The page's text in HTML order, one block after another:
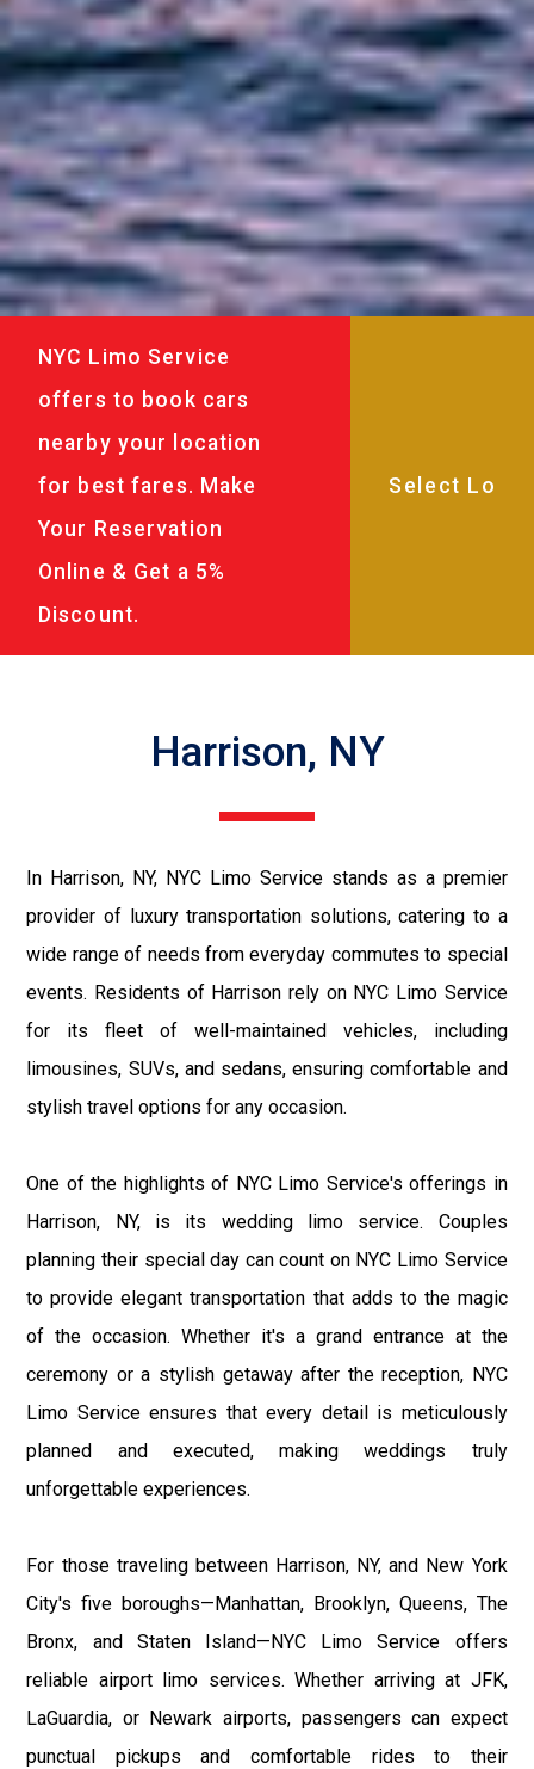
NYC Limo Service
offers to book cars
nearby your location
for best fares. Make
Your Reservation
Online & Get a 5%
Discount.
Harrison, NY
In Harrison, NY, NYC Limo Service stands as a premier
provider of luxury transportation solutions, catering to a
wide range of needs from everyday commutes to special
events. Residents of Harrison rely on NYC Limo Service
for its fleet of well-maintained vehicles, including
limousines, SUVs, and sedans, ensuring comfortable and
stylish travel options for any occasion.
One of the highlights of NYC Limo Service's offerings in
Harrison, NY, is its wedding limo service. Couples
planning their special day can count on NYC Limo Service
to provide elegant transportation that adds to the magic
of the occasion. Whether it's a grand entrance at the
ceremony or a stylish getaway after the reception, NYC
Limo Service ensures that every detail is meticulously
planned and executed, making weddings truly
unforgettable experiences.
For those traveling between Harrison, NY, and New York
City's five boroughs—Manhattan, Brooklyn, Queens, The
Bronx, and Staten Island—NYC Limo Service offers
reliable airport limo services. Whether arriving at JFK,
LaGuardia, or Newark airports, passengers can expect
punctual pickups and comfortable rides to their